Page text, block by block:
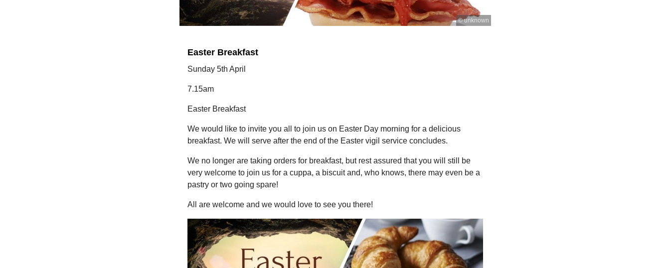
© unknown
Easter Breakfast
Sunday 5th April
7.15am
Easter Breakfast
We would like to invite you all to join us on Easter Day morning for a delicious
breakfast. We will serve after the end of the Easter vigil service concludes.
We no longer are taking orders for breakfast, but rest assured that you will still be
very welcome to join us for a cuppa, a biscuit and, who knows, there may even be a
pastry or two going spare!
All are welcome and we would love to see you there!